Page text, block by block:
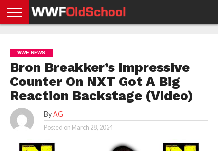
NEWS
NEWS
NEWS
BOXING
NEWS
SCHOOL
STORIES
APP
US
POLICY &
GDPR
WWE NEWS
Bron Breakker’s Impressive
Counter On NXT Got A Big
Reaction Backstage (Video)
By AG
Posted on March 28, 2024